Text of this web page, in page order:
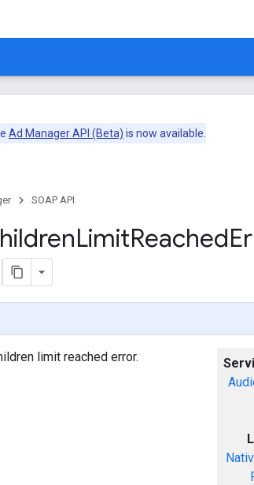
Ad Manager API (Beta) is now available.
SOAP API
LimitReached
limit reached error.